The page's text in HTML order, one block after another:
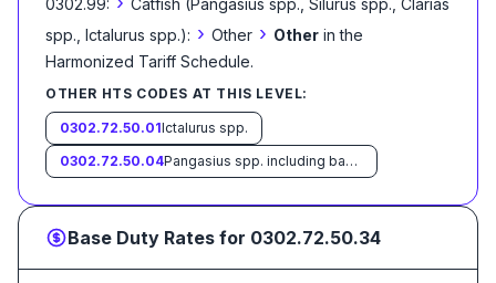
0302.99:
Catfish (Pangasius spp., Silurus spp., Clarias
spp., Ictalurus spp.): › Other › Other in the
Harmonized Tariff Schedule.
OTHER HTS CODES AT THIS LEVEL:
0302.72.50.01Ictalurus spp.
0302.72.50.04
Pangasius spp. including basa and tra
Base Duty Rates for 0302.72.50.34